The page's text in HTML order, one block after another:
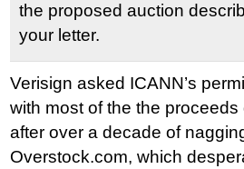
the proposed auction
your letter.
Verisign asked ICANN’s
with most of the the
after over a decade of
Overstock.com, which